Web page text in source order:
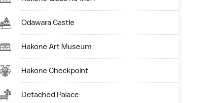
Odawara Castle
Hakone Art Museum
Hakone Checkpoint
Detached Palace